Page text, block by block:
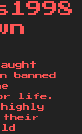
banned
life.